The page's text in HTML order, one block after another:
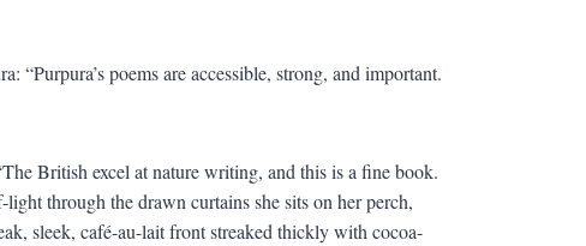
“Purpura’s poems are accessible, strong, and important.
British excel at nature writing, and this is a fine book.
through the drawn curtains she sits on her perch,
sleek, café-au-lait front streaked thickly with cocoa-